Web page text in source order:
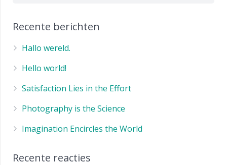
Recente berichten
Hallo wereld.
Hello world!
Satisfaction Lies in the Effort
Photography is the Science
Imagination Encircles the World
Recente reacties